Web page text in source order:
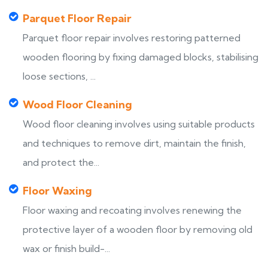
Parquet Floor Repair
Parquet floor repair involves restoring patterned
wooden flooring by fixing damaged blocks, stabilising
loose sections, ...
Wood Floor Cleaning
Wood floor cleaning involves using suitable products
and techniques to remove dirt, maintain the finish,
and protect the...
Floor Waxing
Floor waxing and recoating involves renewing the
protective layer of a wooden floor by removing old
wax or finish build-...